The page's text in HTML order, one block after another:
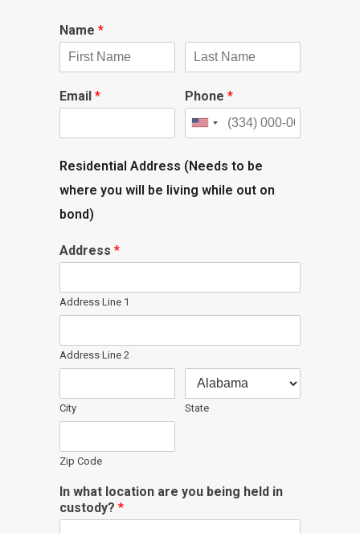
Name *
Email * Phone *
Residential Address (Needs to be
where you will be living while out on
bond)
Address *
Address Line 1
Address Line 2
City State
Zip Code
In what location are you being held in
custody? *